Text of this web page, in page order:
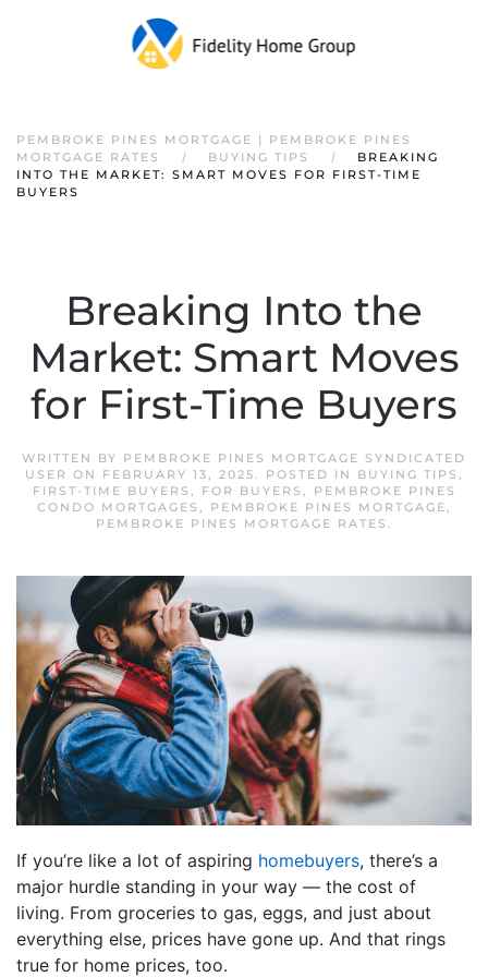
PEMBROKE PINES MORTGAGE | PEMBROKE PINES
MORTGAGE RATES
BUYING TIPS
BREAKING
INTO THE MARKET: SMART MOVES FOR FIRST-TIME
BUYERS
Breaking Into the
Market: Smart Moves
for First-Time Buyers
WRITTEN BY PEMBROKE PINES MORTGAGE SYNDICATED
USER ON FEBRUARY 13, 2025. POSTED IN BUYING TIPS ,
FIRST-TIME BUYERS , FOR BUYERS ,
PEMBROKE PINES
CONDO MORTGAGES , PEMBROKE PINES MORTGAGE,
PEMBROKE PINES MORTGAGE RATES .
If you’re like a lot of aspiring homebuyers, there’s a
major hurdle standing in your way — the cost of
living. From groceries to gas, eggs, and just about
everything else, prices have gone up. And that rings
true for home prices, too.